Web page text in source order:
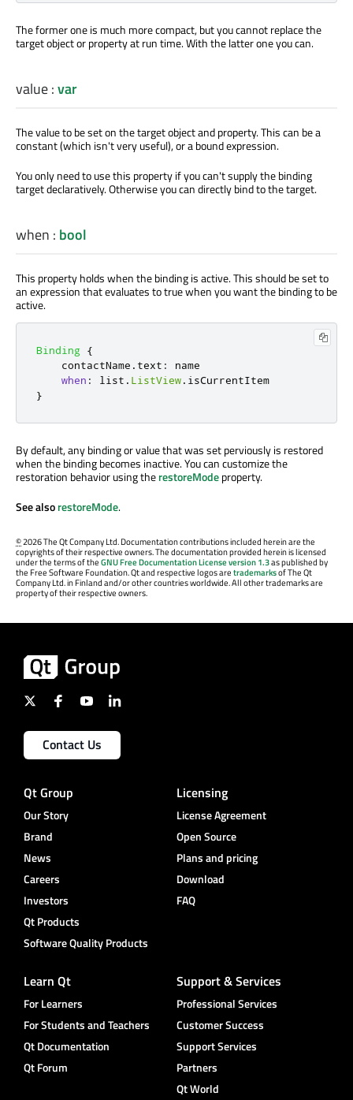
The former one is much more compact, but you cannot replace the
target object or property at run time. With the latter one you can.
value:var
The value to be set on the target object and property. This can be a
constant (which isn't very useful), or a bound expression.
You only need to use this property if you can't supply the binding
target declaratively. Otherwise you can directly bind to the target.
when : bool
This property holds when the binding is active. This should be set to
an expression that evaluates to true when you want the binding to be
active.
Binding
{
contactName . text :
name
when : list . ListView. isCurrentItem
}
By default, any binding or value that was set perviously is restored
when the binding becomes inactive. You can customize the
restoration behavior using therestoreModeproperty.
See alsorestoreMode.
©2026 The Qt Company Ltd. Documentation contributions included herein are the
copyrights of their respective owners. The documentation provided herein is licensed
under the terms of theGNU Free Documentation License version 1.3as published by
the Free Software Foundation. Qt and respective logos aretrademarksof The Qt
Company Ltd. in Finland and/or other countries worldwide. All other trademarks are
property of their respective owners.
Contact Us
Qt Group
Our Story
Brand
News
Careers
Investors
Qt Products
Software Quality Products
Licensing
License Agreement
Open Source
Plans and pricing
Download
FAQ
Learn Qt
For Learners
For Students and Teachers
Qt Documentation
Qt Forum
Support & Services
Professional Services
Customer Success
Support Services
Partners
Qt World